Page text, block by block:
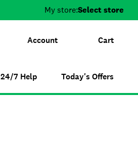
My store:Select store
Account Cart
24/7 Help Today's Offers